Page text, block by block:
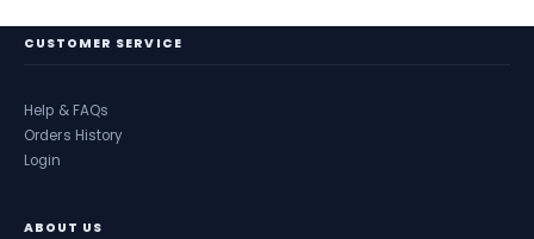
CUSTOMER SERVICE
Help & FAQs
Orders History
Login
ABOUT US